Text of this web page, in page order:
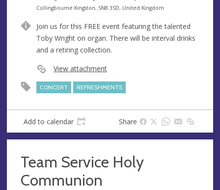
e
u
e
A
d
r
e
s
Collingbourne Kingston, SN8 3SD, United Kingdom
Join us for this FREE event featuring the talented
Toby Wright on organ. There will be interval drinks
and a retiring collection.
View attachment
CONCERT REFRESHMENTS
Add to calendar Share
Team Service Holy
Communion